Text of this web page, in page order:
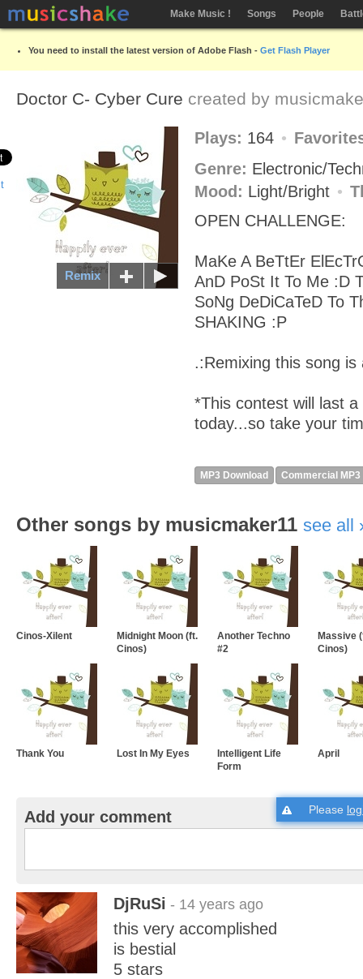
Make Music ! Songs People
You need to install the latest version of Adobe Flash - Get Flash Player
Doctor C- Cyber Cure created by
Remix
Plays: 164
Genre: Electronic/
Mood: Light/Bright
OPEN CHALLENGE:
MaKe A BeTtEr
AnD PoSt It To Me :D
SoNg DeDiCaTeD To
SHAKING :P
.:Remixing this song is
*This contest will last
today...so take your
MP3 Download Commercial MP3
Other songs by musicmaker11 see all
Cinos-Xilent
Midnight Moon (ft.
Cinos)
Another Techno
#2
Massive
Cinos)
Thank You Lost In My Eyes
Intelligent Life
Form
April
Add your comment Please
DjRuSi - 14 years ago
this very accomplished
is bestial
5 stars